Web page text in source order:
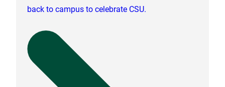
back to campus to celebrate CSU.